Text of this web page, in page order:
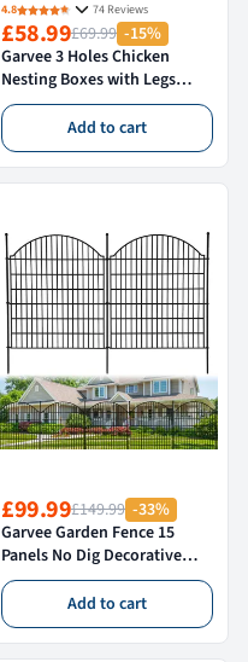
4.8 74 Reviews
£58.99£69.99 -15%
Garvee 3 Holes Chicken
Nesting Boxes with Legs
Metal Wall Mount Roll Away
Nest Removable Trays
Chicken Coop Durable
Galvanized Steel,Red
Add to cart
£99.99£149.99 -33%
Garvee Garden Fence 15
Panels No Dig Decorative
Rustproof Metal Wire
Outdoor Yard Patio 32in H x
36ft L Animal Barrier
Temporary Dog Fence
Add to cart